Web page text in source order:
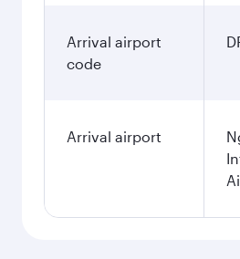
Arrival airport
code
Arrival airport